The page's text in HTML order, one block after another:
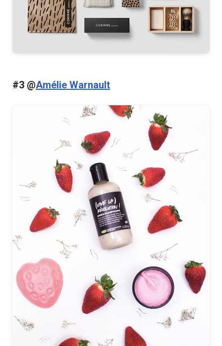
#3 @Amélie Warnault